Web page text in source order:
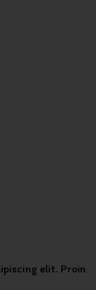
elit. Proin